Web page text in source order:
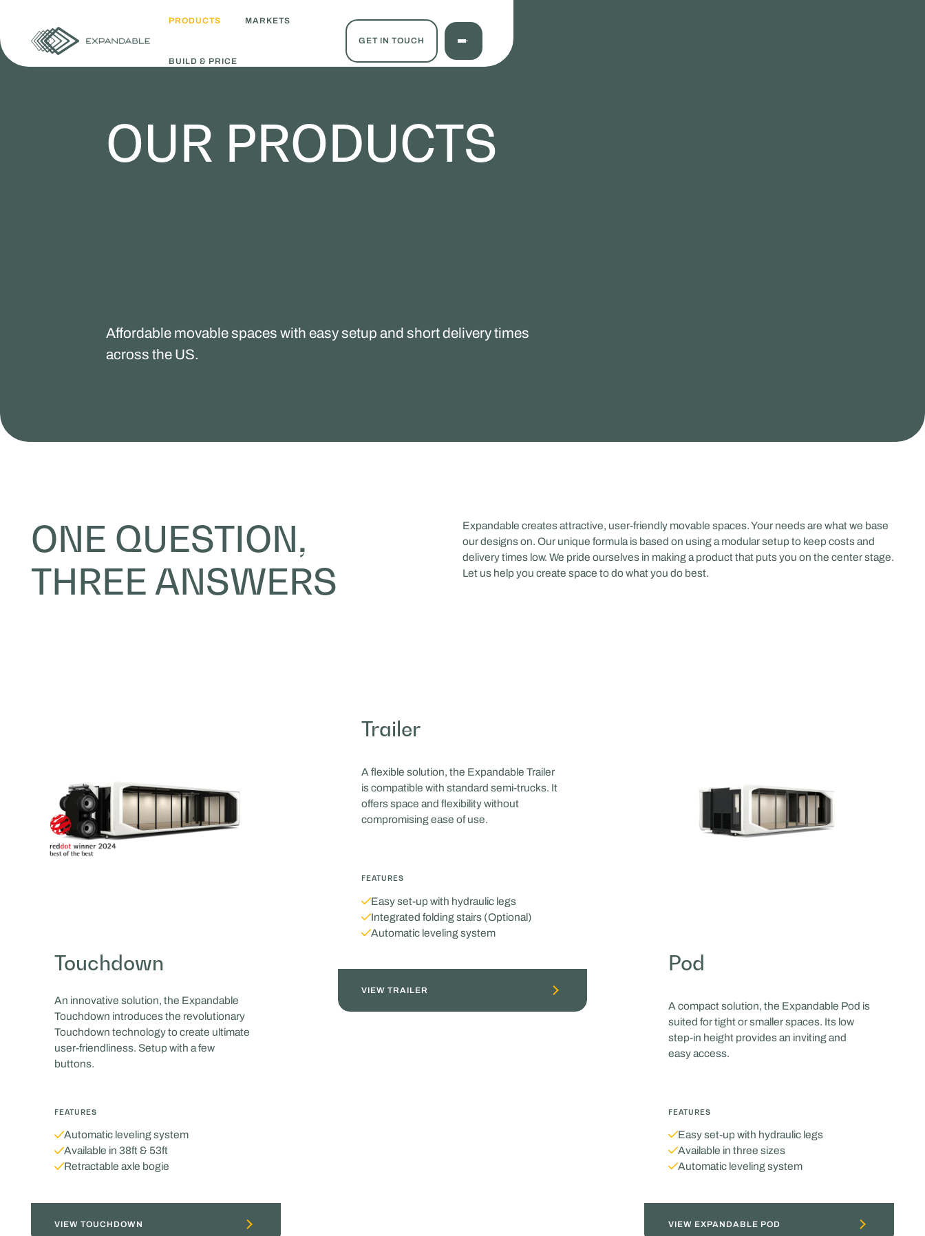
PRODUCTS MARKETS
BUILD & PRICE
GET IN TOUCH
OUR PRODUCTS
Affordable movable spaces with easy setup and short delivery times
across the US.
ONE QUESTION,
THREE ANSWERS
Expandable creates attractive, user-friendly movable spaces. Your needs are what we base
our designs on. Our unique formula is based on using a modular setup to keep costs and
delivery times low. We pride ourselves in making a product that puts you on the center stage.
Let us help you create space to do what you do best.
Touchdown
An innovative solution, the Expandable
Touchdown introduces the revolutionary
Touchdown technology to create ultimate
user-friendliness. Setup with a few
buttons.
FEATURES
Automatic leveling system
Available in 38ft & 53ft
Retractable axle bogie
VIEW TOUCHDOWN
Trailer
A flexible solution, the Expandable Trailer
is compatible with standard semi-trucks. It
offers space and flexibility without
compromising ease of use.
FEATURES
‍Easy set-up with hydraulic legs
Integrated folding stairs (Optional)
Automatic leveling system
VIEW TRAILER
Pod
A compact solution, the Expandable Pod is
suited for tight or smaller spaces. Its low
step-in height provides an inviting and
easy access.
FEATURES
Easy set-up with hydraulic legs
Available in three sizes
Automatic leveling system
VIEW EXPANDABLE POD